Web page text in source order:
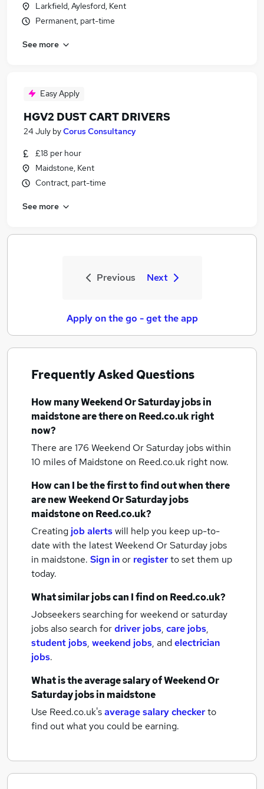
Larkfield, Aylesford, Kent
Permanent, part-time
See more
Easy Apply
HGV2 DUST CART DRIVERS
24 July byCorus Consultancy
£18 per hour
Maidstone, Kent
Contract, part-time
See more
Previous Next
Apply on the go - get the app
Frequently Asked Questions
How manyWeekend Or Saturday jobsin
maidstoneare there on Reed.co.uk right
now?
There are 176 Weekend Or Saturday jobs within
10 miles of Maidstone on Reed.co.uk right now.
How can I be the first to find out when there
are newWeekend Or Saturday jobs
maidstoneon Reed.co.uk?
Creating job alertswill help you keep up-to-
date with the latestWeekend Or Saturday jobs
in maidstone. Sign inor registerto set them up
today.
What similar jobs can I find on Reed.co.uk?
Jobseekers searching for weekend or saturday
jobs also search fordriver jobs, care jobs,
student jobs, weekend jobs, andelectrician
jobs.
What is the average salary ofWeekend Or
Saturday jobsin maidstone
Use Reed.co.uk'saverage salary checkerto
find out what you could be earning.